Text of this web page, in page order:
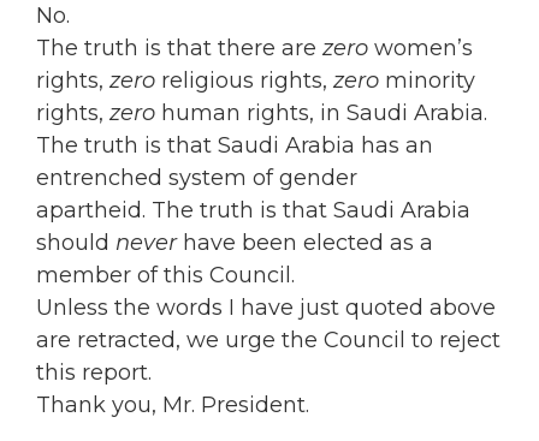
No.
The truth is that there are zero women’s
rights, zero religious rights, zero minority
rights, zero human rights, in Saudi Arabia.
The truth is that Saudi Arabia has an
entrenched system of gender
apartheid. The truth is that Saudi Arabia
should neverhave been elected as a
member of this Council.
Unless the words I have just quoted above
are retracted, we urge the Council to reject
this report.
Thank you, Mr. President.